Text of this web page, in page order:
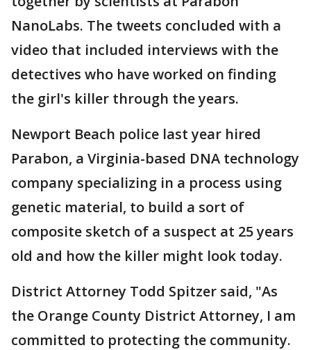
NanoLabs. The tweets concluded with a
video that included interviews with the
detectives who have worked on finding
the girl's killer through the years.
Newport Beach police last year hired
Parabon, a Virginia-based DNA technology
company specializing in a process using
genetic material, to build a sort of
composite sketch of a suspect at 25 years
old and how the killer might look today.
District Attorney Todd Spitzer said, "As
the Orange County District Attorney, I am
committed to protecting the community.